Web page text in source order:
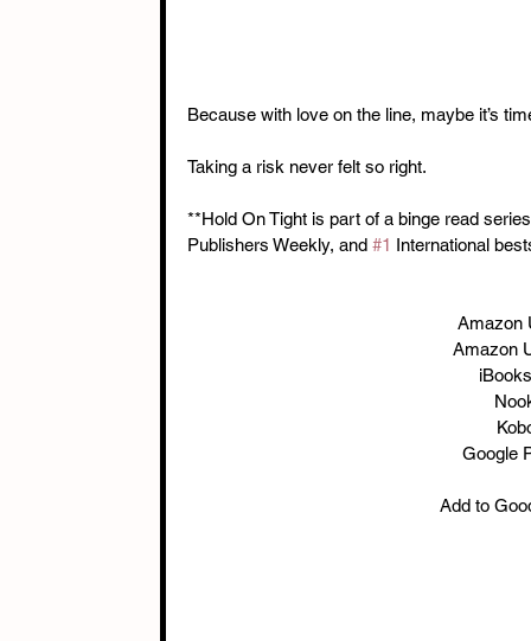
Because with love on the line, maybe it’s
Taking a risk never felt so right.
**Hold On Tight is part of a binge read
Publishers Weekly, and #1 International
Amazon
Amazon
Google
Add to